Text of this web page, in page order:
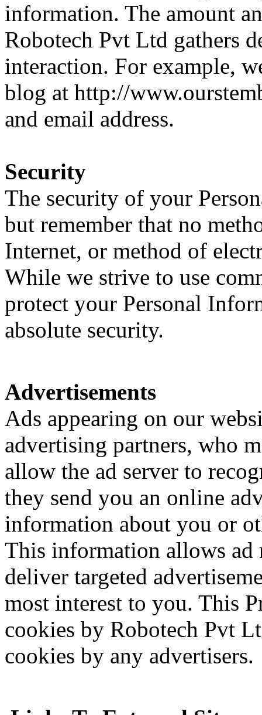
information. The amount
Robotech Pvt Ltd gathers
interaction. For example,
blog at http://
and email address.
Security
The security of your
but remember that no
Internet, or method of
While we strive to use
protect your Personal
absolute security.
Advertisements
Ads appearing on our
advertising partners, who
allow the ad server to
they send you an online
information about you or
This information allows ad
deliver targeted
most interest to you. This
cookies by Robotech Pvt
cookies by any advertisers.